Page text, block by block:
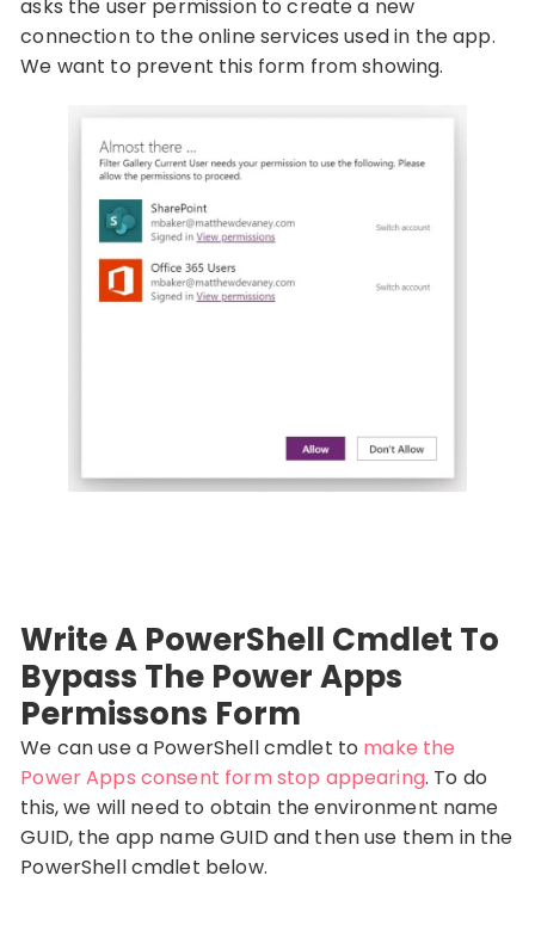
asks the user permission to create a new
connection to the online services used in the app.
We want to prevent this form from showing.
Write A PowerShell Cmdlet To
Bypass The Power Apps
Permissons Form
We can use a PowerShell cmdlet to make the
Power Apps consent form stop appearing. To do
this, we will need to obtain the environment name
GUID, the app name GUID and then use them in the
PowerShell cmdlet below.